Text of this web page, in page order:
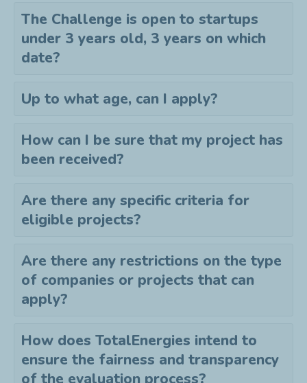
The Challenge is open to startups
under 3 years old, 3 years on which
date?
Up to what age, can I apply?
How can I be sure that my project has
been received?
Are there any specific criteria for
eligible projects?
Are there any restrictions on the type
of companies or projects that can
apply?
How does TotalEnergies intend to
ensure the fairness and transparency
of the evaluation process?